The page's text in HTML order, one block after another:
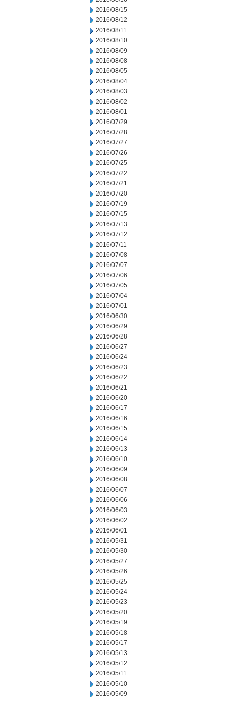
2016/08/15
2016/08/12
2016/08/11
2016/08/10
2016/08/09
2016/08/08
2016/08/05
2016/08/04
2016/08/03
2016/08/02
2016/08/01
2016/07/29
2016/07/28
2016/07/27
2016/07/26
2016/07/25
2016/07/22
2016/07/21
2016/07/20
2016/07/19
2016/07/15
2016/07/13
2016/07/12
2016/07/11
2016/07/08
2016/07/07
2016/07/06
2016/07/05
2016/07/04
2016/07/01
2016/06/30
2016/06/29
2016/06/28
2016/06/27
2016/06/24
2016/06/23
2016/06/22
2016/06/21
2016/06/20
2016/06/17
2016/06/16
2016/06/15
2016/06/14
2016/06/13
2016/06/10
2016/06/09
2016/06/08
2016/06/07
2016/06/06
2016/06/03
2016/06/02
2016/06/01
2016/05/31
2016/05/30
2016/05/27
2016/05/26
2016/05/25
2016/05/24
2016/05/23
2016/05/20
2016/05/19
2016/05/18
2016/05/17
2016/05/13
2016/05/12
2016/05/11
2016/05/10
2016/05/09